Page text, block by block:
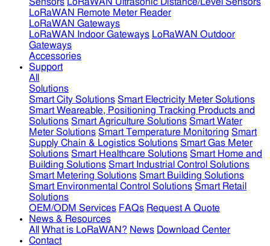
LoRaWAN Remote Meter Reader
LoRaWAN Gateways
LoRaWAN Indoor Gateways LoRaWAN Outdoor
Gateways
Accessories
Support
All
Solutions
Smart City Solutions Smart Electricity Meter Solutions
Smart Weareable, Positioning Tracking Products and
Solutions Smart Agriculture Solutions Smart Water
Meter Solutions Smart Temperature Monitoring Smart
Supply Chain & Logistics Solutions Smart Gas Meter
Solutions Smart Healthcare Solutions Smart Home and
Building Solutions Smart Industrial Control Solutions
Smart Metering Solutions Smart Building Solutions
Smart Environmental Control Solutions Smart Retail
Solutions
OEM/ODM Services FAQs Request A Quote
News & Resources
All
What is LoRaWAN? News Download Center
Contact